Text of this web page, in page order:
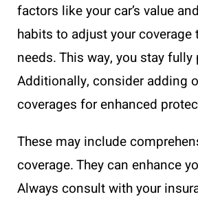
factors like your car’s value
habits to adjust your coverage
needs. This way, you stay fully
Additionally, consider adding
coverages for enhanced
These may include
coverage. They can enhance
Always consult with your